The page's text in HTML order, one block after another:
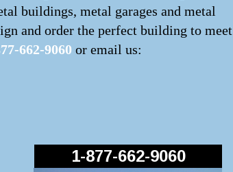
buildings, metal garages and metal
and order the perfect building to meet
662-9060 or email us:
1-877-662-9060